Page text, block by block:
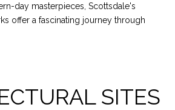
day masterpieces, Scottsdale's
offer a fascinating journey through
SITES